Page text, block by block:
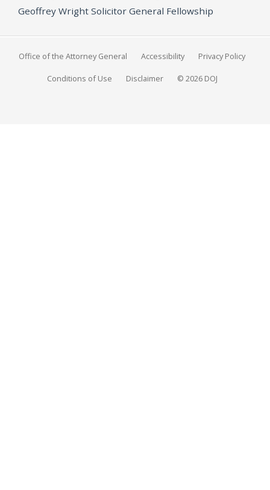
Geoffrey Wright Solicitor General Fellowship
Office of the Attorney General Accessibility Privacy Policy
Conditions of Use Disclaimer © 2026 DOJ